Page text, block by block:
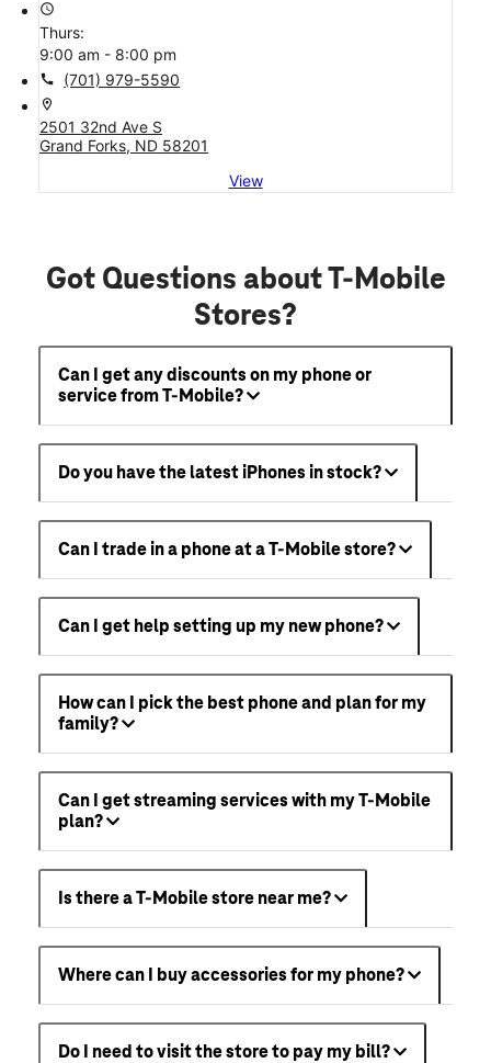
access_time
Thurs:
9:00 am - 8:00 pm
call (701) 979-5590
location_on
2501 32nd Ave S
Grand Forks, ND 58201
View
Got Questions about T-Mobile
Stores?
Can I get any discounts on my phone or
service from T-Mobile?
Do you have the latest iPhones in stock?
Can I trade in a phone at a T-Mobile store?
Can I get help setting up my new phone?
How can I pick the best phone and plan for my
family?
Can I get streaming services with my T-Mobile
plan?
Is there a T-Mobile store near me?
Where can I buy accessories for my phone?
Do I need to visit the store to pay my bill?